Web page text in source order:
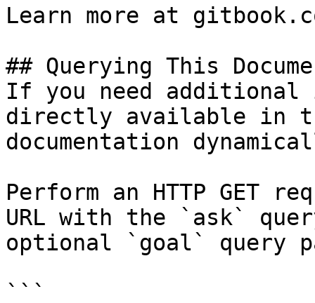
Learn more at
## Querying This
If you need
directly available in
documentation
Perform an HTTP GET
URL with the `ask`
optional `goal` query
```